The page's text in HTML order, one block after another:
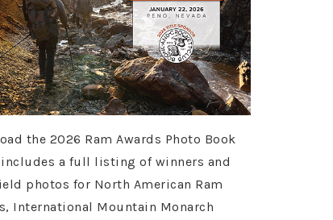
the 2026 Ram Awards Photo Book
a full listing of winners and
photos for North American Ram
International Mountain Monarch